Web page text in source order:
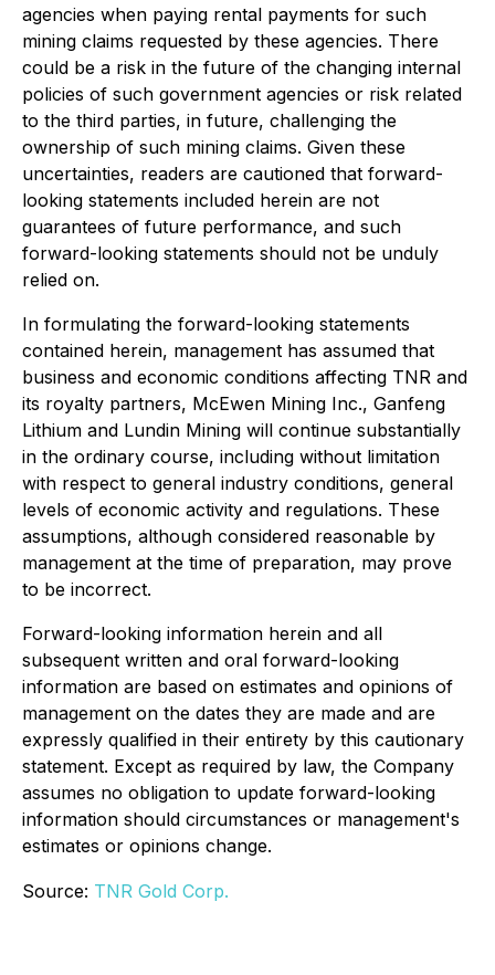
agencies when paying rental payments for such
mining claims requested by these agencies. There
could be a risk in the future of the changing internal
policies of such government agencies or risk related
to the third parties, in future, challenging the
ownership of such mining claims. Given these
uncertainties, readers are cautioned that forward-
looking statements included herein are not
guarantees of future performance, and such
forward-looking statements should not be unduly
relied on.
In formulating the forward-looking statements
contained herein, management has assumed that
business and economic conditions affecting TNR and
its royalty partners, McEwen Mining Inc., Ganfeng
Lithium and Lundin Mining will continue substantially
in the ordinary course, including without limitation
with respect to general industry conditions, general
levels of economic activity and regulations. These
assumptions, although considered reasonable by
management at the time of preparation, may prove
to be incorrect.
Forward-looking information herein and all
subsequent written and oral forward-looking
information are based on estimates and opinions of
management on the dates they are made and are
expressly qualified in their entirety by this cautionary
statement. Except as required by law, the Company
assumes no obligation to update forward-looking
information should circumstances or management's
estimates or opinions change.
Source: TNR Gold Corp.